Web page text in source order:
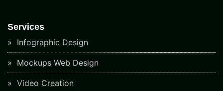
Services
Infographic Design
Mockups Web Design
Video Creation